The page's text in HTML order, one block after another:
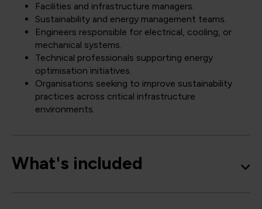
Facilities and infrastructure managers.
Sustainability and energy management teams.
Engineers responsible for electrical, cooling, or
mechanical systems.
Technical professionals supporting energy
optimisation initiatives.
Organisations seeking to improve sustainability
practices across critical infrastructure
environments.
What's included